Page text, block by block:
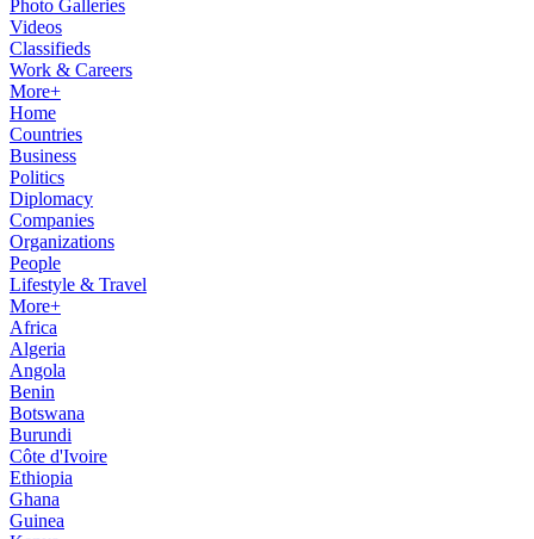
Photo Galleries
Videos
Classifieds
Work & Careers
More+
Home
Countries
Business
Politics
Diplomacy
Companies
Organizations
People
Lifestyle & Travel
More+
Africa
Algeria
Angola
Benin
Botswana
Burundi
Côte d'Ivoire
Ethiopia
Ghana
Guinea